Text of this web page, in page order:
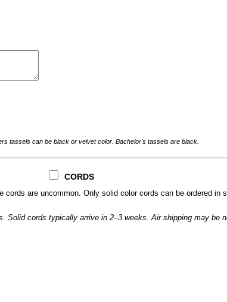
tassels can be black or velvet color. Bachelor's tassels are black.
CORDS
are uncommon. Only solid color cords can be ordered in
cords typically arrive in 2–3 weeks. Air shipping may be